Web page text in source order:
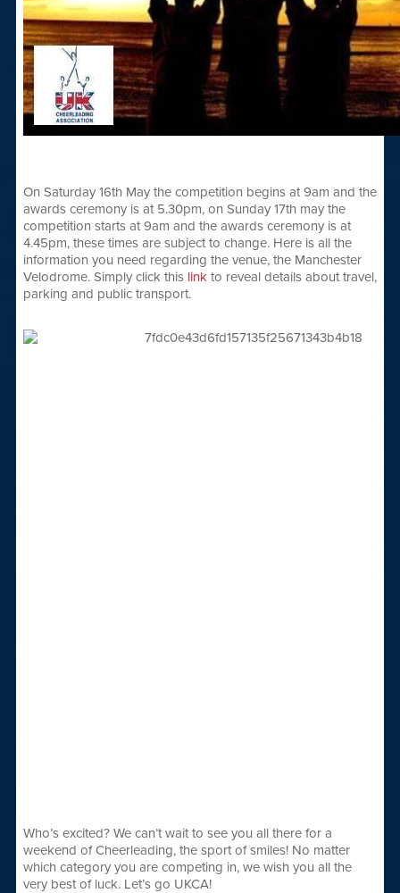
On Saturday 16th May the competition begins at 9am and the
awards ceremony is at 5.30pm, on Sunday 17th may the
competition starts at 9am and the awards ceremony is at
4.45pm, these times are subject to change. Here is all the
information you need regarding the venue, the Manchester
Velodrome. Simply click this linkto reveal details about travel,
parking and public transport.
Who’s excited? We can’t wait to see you all there for a
weekend of Cheerleading, the sport of smiles! No matter
which category you are competing in, we wish you all the
very best of luck. Let’s go UKCA!